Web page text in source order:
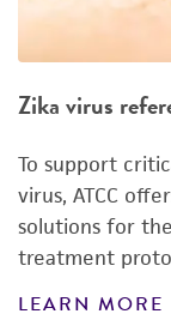
Zika virus
To support
virus, ATCC
solutions for
treatment
LEARN MORE